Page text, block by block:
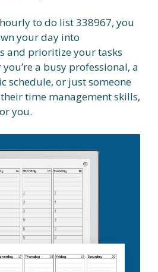
to do list 338967, you
your day into
and prioritize your tasks
a busy professional, a
schedule, or just someone
time management skills,
you.